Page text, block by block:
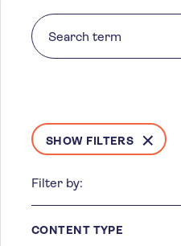
SHOW FILTERS
Filter by:
CONTENT TYPE